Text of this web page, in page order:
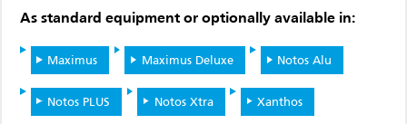
As standard equipment or optionally available in:
Maximus Maximus Deluxe Notos Alu
Notos PLUS Notos Xtra Xanthos